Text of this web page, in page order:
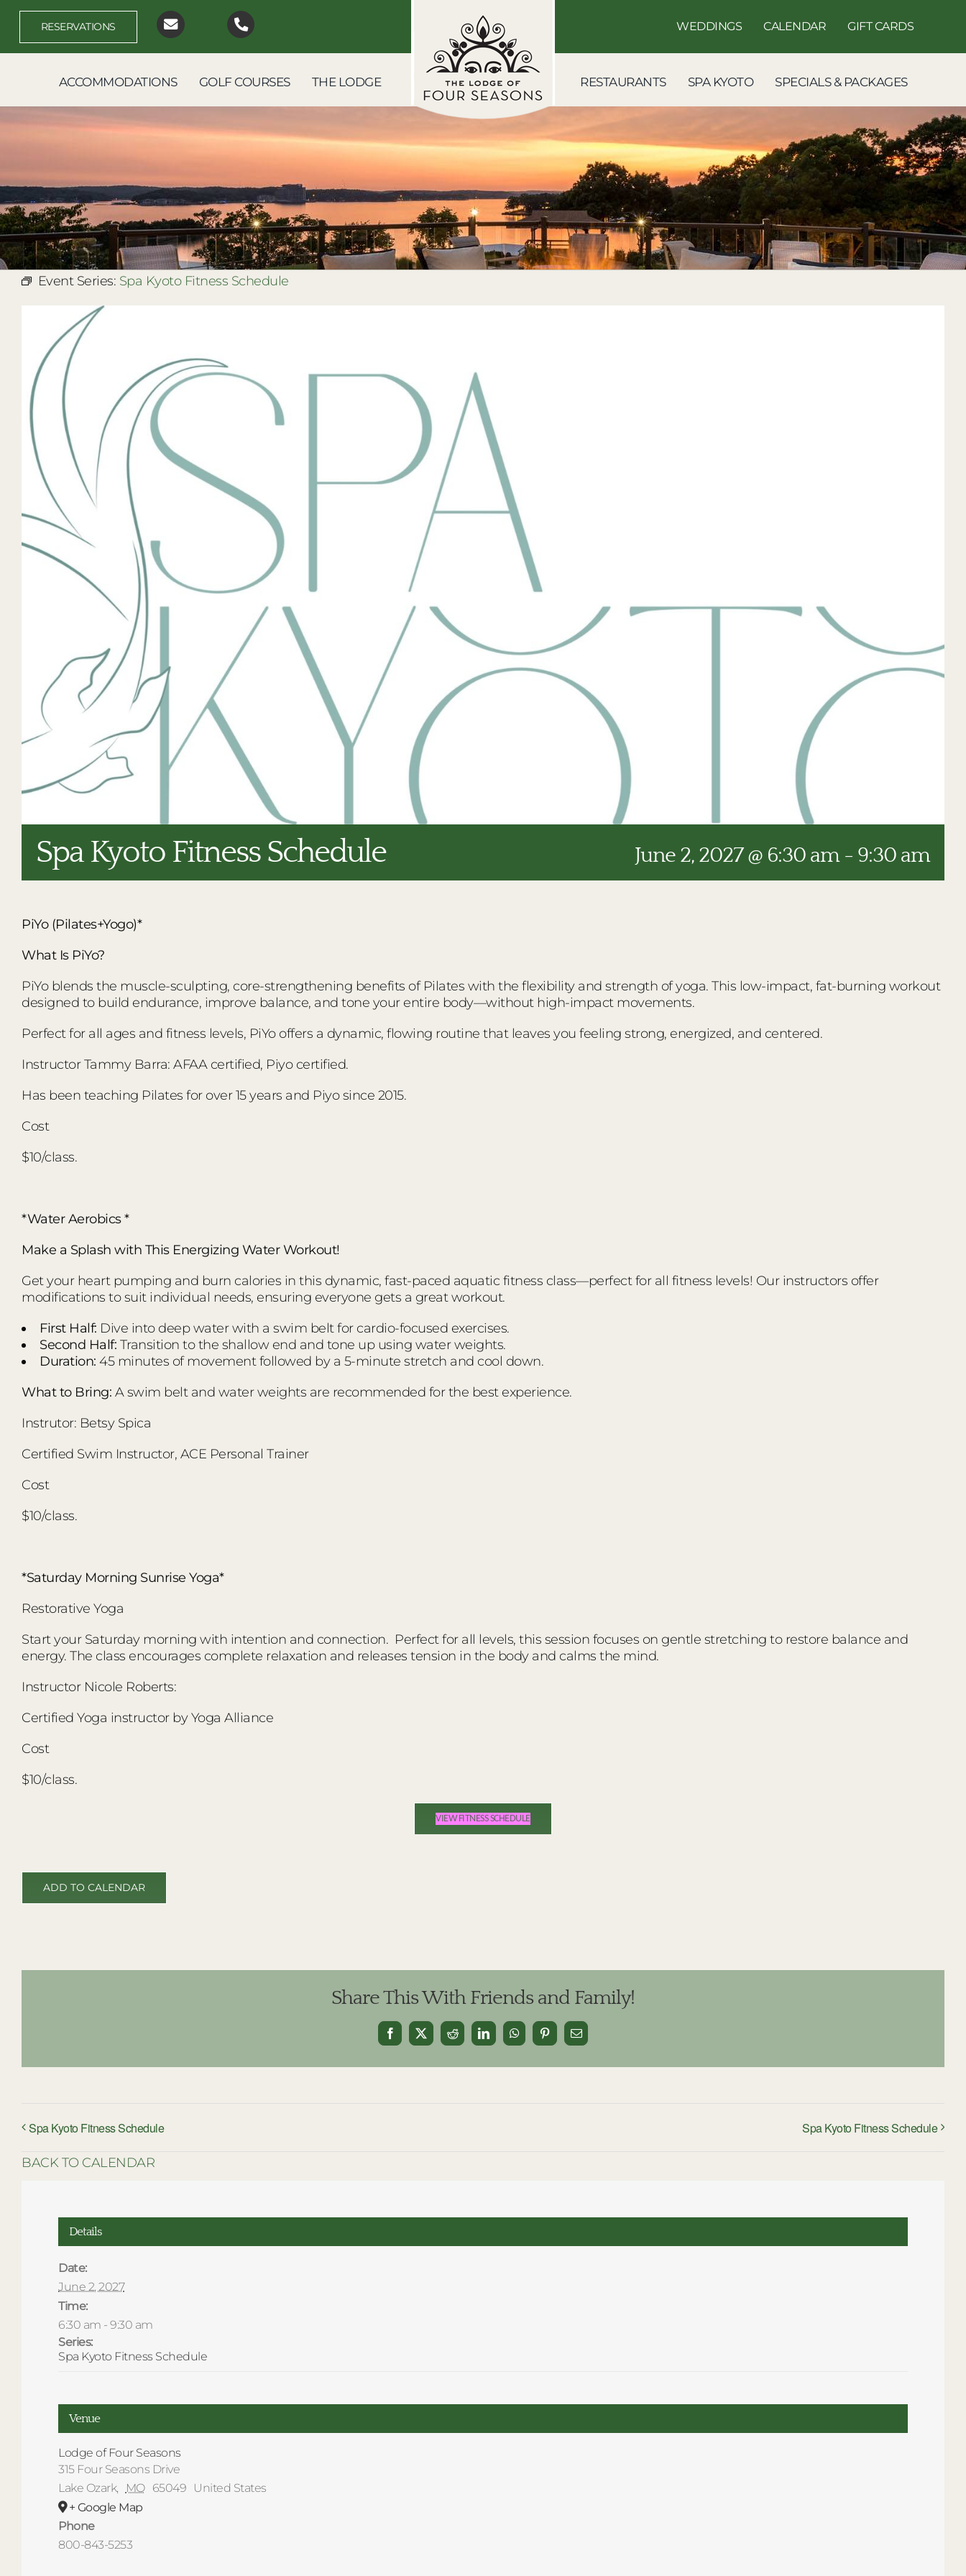
Skip
content
RESERVATIONS WEDDINGS CALENDAR GIFT CARDS
ACCOMMODATIONS GOLF COURSES THE LODGE RESTAURANTS SPA KYOTO SPECIALS & PACKAGES
Event Series: Spa Kyoto Fitness Schedule
Spa Kyoto Fitness Schedule June 2, 2027 @ 6:30 am- 9:30 am
PiYo (Pilates+Yogo)*
What Is PiYo?
PiYo blends the muscle-sculpting, core-strengthening benefits of Pilates with the flexibility and strength of yoga. This low-impact, fat-burning workout
designed to build endurance, improve balance, and tone your entire body—without high-impact movements.
Perfect for all ages and fitness levels, PiYo offers a dynamic, flowing routine that leaves you feeling strong, energized, and centered.
Instructor Tammy Barra: AFAA certified, Piyo certified.
Has been teaching Pilates for over 15 years and Piyo since 2015.
Cost
$10/class.
*Water Aerobics *
Make a Splash with This Energizing Water Workout!
Get your heart pumping and burn calories in this dynamic, fast-paced aquatic fitness class—perfect for all fitness levels! Our instructors offer
modifications to suit individual needs, ensuring everyone gets a great workout.
First Half: Dive into deep water with a swim belt for cardio-focused exercises.
Second Half: Transition to the shallow end and tone up using water weights.
Duration: 45 minutes of movement followed by a 5-minute stretch and cool down.
What to Bring: A swim belt and water weights are recommended for the best experience.
Instrutor: Betsy Spica
Certified Swim Instructor, ACE Personal Trainer
Cost
$10/class.
*Saturday Morning Sunrise Yoga*
Restorative Yoga
Start your Saturday morning with intention and connection. Perfect for all levels, this session focuses on gentle stretching to restore balance and
energy. The class encourages complete relaxation and releases tension in the body and calms the mind.
Instructor Nicole Roberts:
Certified Yoga instructor by Yoga Alliance
Cost
$10/class.
VIEW FITNESS SCHEDULE
ADD TO CALENDAR
Share This With Friends and Family!
Facebook
X Reddit LinkedInWhatsAppPinterestEmail
Spa Kyoto Fitness Schedule Spa Kyoto Fitness Schedule
BACK TO CALENDAR
Details
Date:
June 2, 2027
Time:
6:30 am - 9:30 am
Series:
Spa Kyoto Fitness Schedule
Venue
Lodge of Four Seasons
315 Four Seasons Drive
Lake Ozark, MO 65049
United States
+ Google Map
Phone
800-843-5253